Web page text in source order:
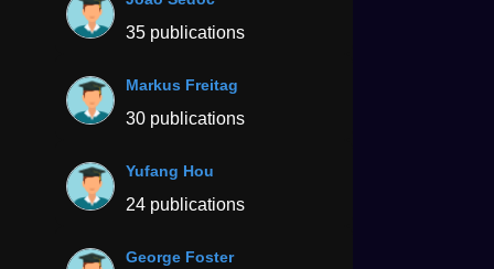
35 publications
Markus Freitag
30 publications
Yufang Hou
24 publications
George Foster